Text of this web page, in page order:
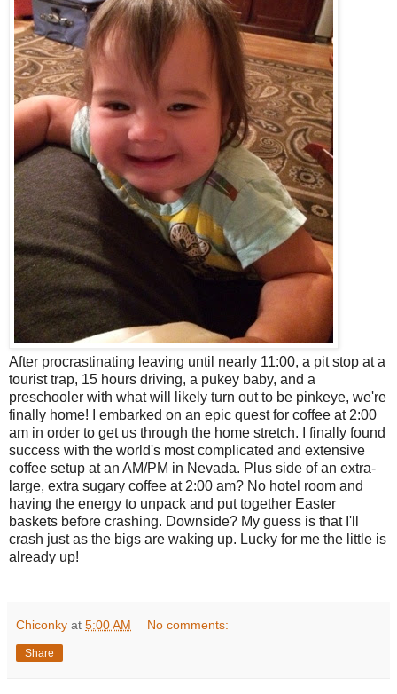
After procrastinating leaving until nearly 11:00, a pit stop at a
tourist trap, 15 hours driving, a pukey baby, and a
preschooler with what will likely turn out to be pinkeye, we're
finally home! I embarked on an epic quest for coffee at 2:00
am in order to get us through the home stretch. I finally found
success with the world's most complicated and extensive
coffee setup at an AM/PM in Nevada. Plus side of an extra-
large, extra sugary coffee at 2:00 am? No hotel room and
having the energy to unpack and put together Easter
baskets before crashing. Downside? My guess is that I'll
crash just as the bigs are waking up. Lucky for me the little is
already up!
Chiconky at 5:00 AM No comments:
Share